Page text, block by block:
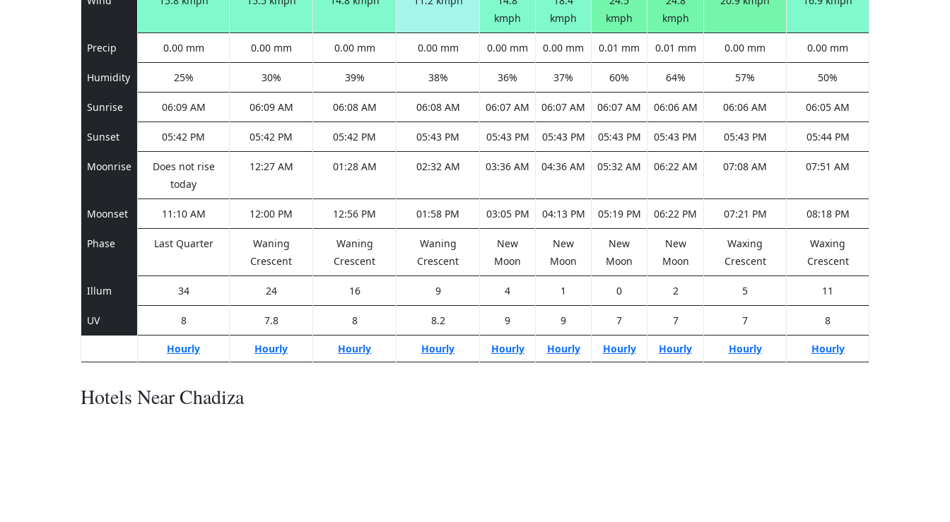
kmph
kmph
kmph
kmph
Precip 0.00 mm 0.00 mm 0.00 mm 0.00 mm 0.00 mm 0.00 mm 0.01 mm 0.01 mm 0.00 mm 0.00 mm
Humidity 25% 30% 39% 38% 36% 37% 60% 64% 57% 50%
Sunrise 06:09 AM 06:09 AM 06:08 AM 06:08 AM 06:07 AM 06:07 AM 06:07 AM 06:06 AM 06:06 AM 06:05 AM
Sunset 05:42 PM 05:42 PM 05:42 PM 05:43 PM 05:43 PM 05:43 PM 05:43 PM 05:43 PM 05:43 PM 05:44 PM
Moonrise
Does not rise
today
12:27 AM 01:28 AM 02:32 AM 03:36 AM 04:36 AM 05:32 AM 06:22 AM 07:08 AM 07:51 AM
Moonset 11:10 AM 12:00 PM 12:56 PM 01:58 PM 03:05 PM 04:13 PM 05:19 PM 06:22 PM 07:21 PM 08:18 PM
Phase Last Quarter
Waning
Crescent
Waning
Crescent
Waning
Crescent
New
Moon
New
Moon
New
Moon
New
Moon
Waxing
Crescent
Waxing
Crescent
Illum 34 24 16 9 4 1 0 2 5 11
UV 8 7.8 8 8.2 9 9 7 7 7 8
Hourly Hourly Hourly Hourly Hourly Hourly Hourly Hourly Hourly Hourly
Hotels Near Chadiza